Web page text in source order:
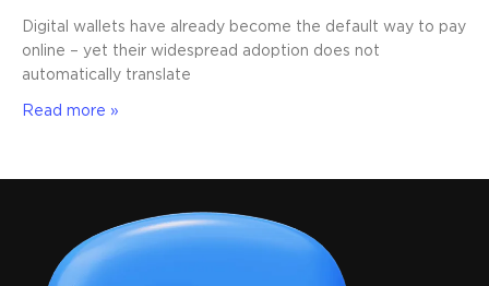
Digital wallets have already become the default way to pay
online – yet their widespread adoption does not
automatically translate
Read more »